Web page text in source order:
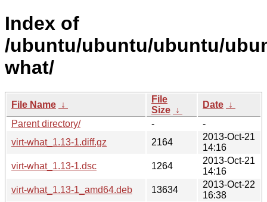
Index of
/ubuntu/ubuntu/ubuntu/
what/
File Name ↓
File
Size ↓
Date ↓
Parent directory/
-
-
virt-what_1.13-1.diff.gz
2164
2013-Oct-21
14:16
virt-what_1.13-1.dsc
1264
2013-Oct-21
14:16
virt-what_1.13-1_amd64.deb
13634
2013-Oct-22
16:38